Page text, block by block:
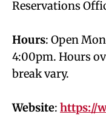
Reservations
Hours: Open
4:00pm. Hours
break vary.
Website: https://